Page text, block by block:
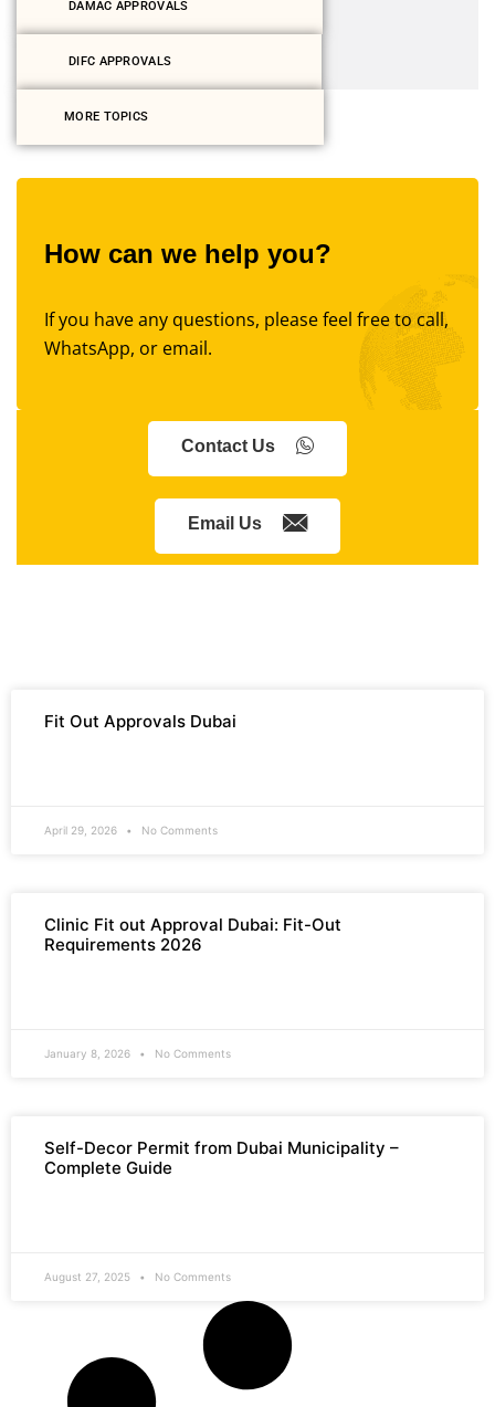
DAMAC APPROVALS
DIFC APPROVALS
MORE TOPICS
How can we help you?
If you have any questions, please feel free to call,
WhatsApp, or email.
Contact Us
Email Us
Fit Out Approvals Dubai
April 29, 2026 No Comments
Clinic Fit out Approval Dubai: Fit-Out
Requirements 2026
January 8, 2026 No Comments
Self-Decor Permit from Dubai Municipality –
Complete Guide
August 27, 2025 No Comments